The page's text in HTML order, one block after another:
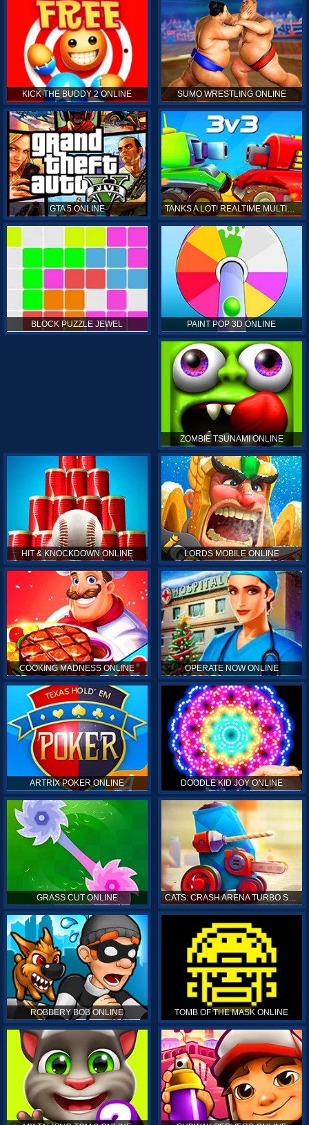
KICK THE BUDDY 2 ONLINE SUMO WRESTLING ONLINE
GTA 5 ONLINE TANKS A LOT! REALTIME MULTIPLAYER ONLINE
BLOCK PUZZLE JEWEL PAINT POP 3D ONLINE
ZOMBIE TSUNAMI ONLINE
HIT & KNOCKDOWN ONLINE LORDS MOBILE ONLINE
COOKING MADNESS ONLINE OPERATE NOW ONLINE
ARTRIX POKER ONLINE DOODLE KID JOY ONLINE
GRASS CUT ONLINE CATS: CRASH ARENA TURBO STARS ONLINE
ROBBERY BOB ONLINE TOMB OF THE MASK ONLINE